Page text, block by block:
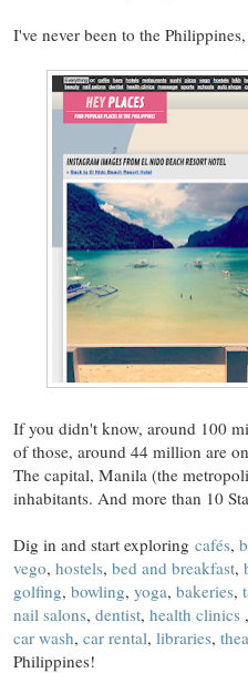
I've never been to the
If you didn't know, around 100
of those, around 44 million are
The capital, Manila (the
inhabitants. And more than 10
Dig in and start exploring cafés,
vego, hostels, bed and breakfast,
golfing, bowling, yoga, bakeries,
nail salons, dentist, health clinics ,
car wash, car rental, libraries,
Philippines!